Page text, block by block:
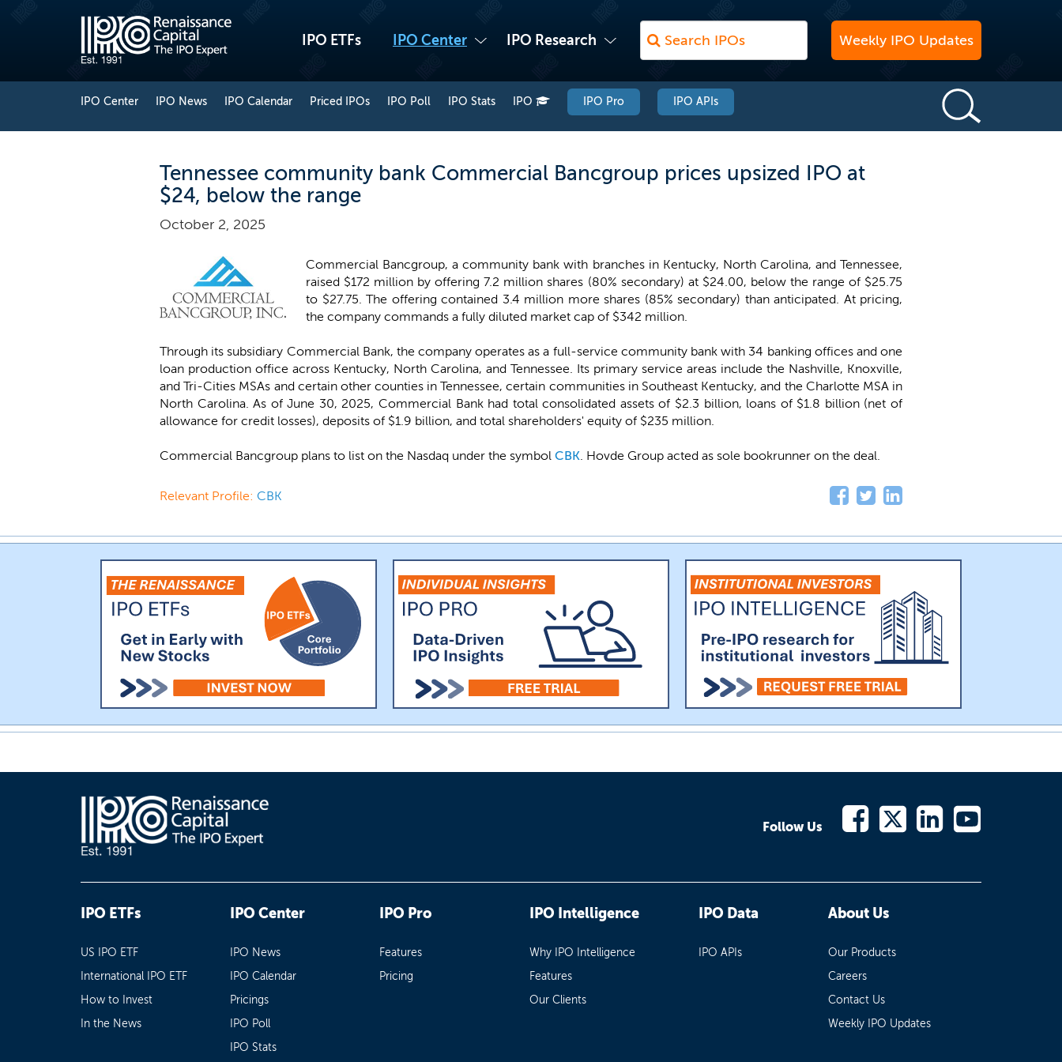
IPO ETFs IPO Center IPO Research Weekly IPO Updates
IPO Center IPO News IPO Calendar Priced IPOs IPO Poll IPO Stats IPO IPO Pro IPO APIs
Tennessee community bank Commercial Bancgroup prices upsized IPO at
$24, below the range
October 2, 2025
Commercial Bancgroup, a community bank with branches in Kentucky, North Carolina, and Tennessee,
raised $172 million by offering 7.2 million shares (80% secondary) at $24.00, below the range of $25.75
to $27.75. The offering contained 3.4 million more shares (85% secondary) than anticipated. At pricing,
the company commands a fully diluted market cap of $342 million.
Through its subsidiary Commercial Bank, the company operates as a full-service community bank with 34 banking offices and one
loan production office across Kentucky, North Carolina, and Tennessee. Its primary service areas include the Nashville, Knoxville,
and Tri-Cities MSAs and certain other counties in Tennessee, certain communities in Southeast Kentucky, and the Charlotte MSA in
North Carolina. As of June 30, 2025, Commercial Bank had total consolidated assets of $2.3 billion, loans of $1.8 billion (net of
allowance for credit losses), deposits of $1.9 billion, and total shareholders' equity of $235 million.
Commercial Bancgroup plans to list on the Nasdaq under the symbol CBK. Hovde Group acted as sole bookrunner on the deal.
Relevant Profile: CBK
Follow Us
IPO ETFs
US IPO ETF
International IPO ETF
How to Invest
In the News
IPO Center
IPO News
IPO Calendar
Pricings
IPO Poll
IPO Stats
IPO Pro
Features
Pricing
IPO Intelligence
Why IPO Intelligence
Features
Our Clients
IPO Data
IPO APIs
About Us
Our Products
Careers
Contact Us
Weekly IPO Updates